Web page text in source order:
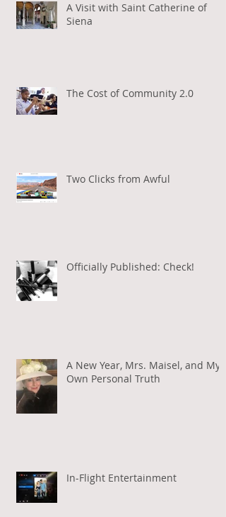
A Visit with Saint Catherine of
Siena
The Cost of Community 2.0
Two Clicks from Awful
Officially Published: Check!
A New Year, Mrs. Maisel, and My
Own Personal Truth
In-Flight Entertainment